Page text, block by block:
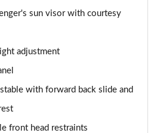
5dr
Plus 5dr
Plus 5dr EAT6
sun visor with courtesy
adjustment
with forward back slide and
front head restraints